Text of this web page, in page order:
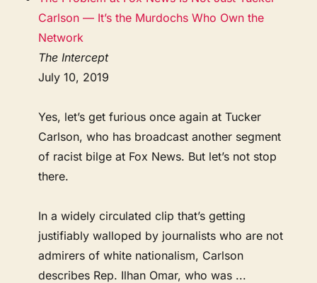
Carlson — It’s the Murdochs Who Own the
Network
The Intercept
July 10, 2019
Yes, let’s get furious once again at Tucker
Carlson, who has broadcast another segment
of racist bilge at Fox News. But let’s not stop
there.
In a widely circulated clip that’s getting
justifiably walloped by journalists who are not
admirers of white nationalism, Carlson
describes Rep. Ilhan Omar, who was ...